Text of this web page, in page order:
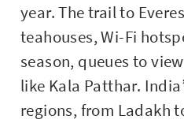
year. The trail to
teahouses, Wi-Fi
season, queues to
like Kala Patthar.
regions, from Ladakh